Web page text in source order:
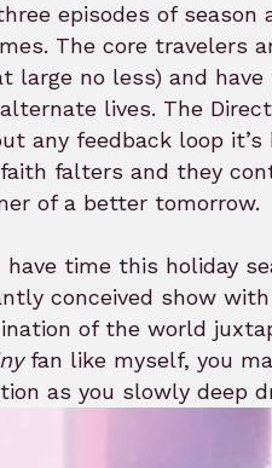
episodes of season
The core travelers
large no less) and
lives. The
any feedback loop
falters and they
of a better tomorrow.
have time this holiday
conceived show
of the world
fan like myself, you
as you slowly deep